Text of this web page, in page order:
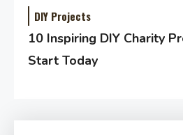
DIY Projects
10 Inspiring DIY Charity
Start Today